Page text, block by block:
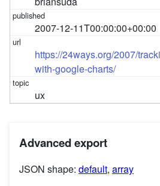
2007-12-11T00:00:00+00:00
https://24ways.org/2007/
with-google-charts/
ux
Advanced export
JSON shape: default, array